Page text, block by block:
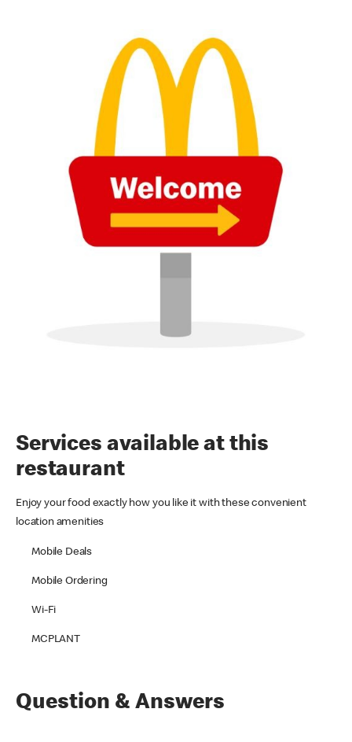
Services available at this
restaurant
Enjoy your food exactly how you like it with these convenient
location amenities
Mobile Deals
Mobile Ordering
Wi-Fi
MCPLANT
Question & Answers